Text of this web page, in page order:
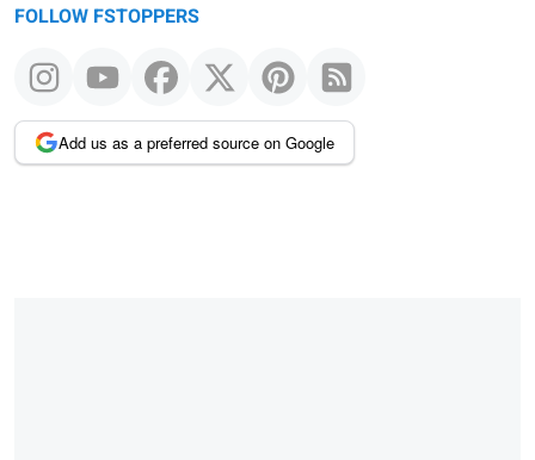
FOLLOW FSTOPPERS
Add us as a preferred source on Google